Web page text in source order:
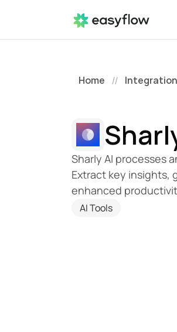
Home //
Sharly AI processes
Extract key insights,
enhanced
AI Tools